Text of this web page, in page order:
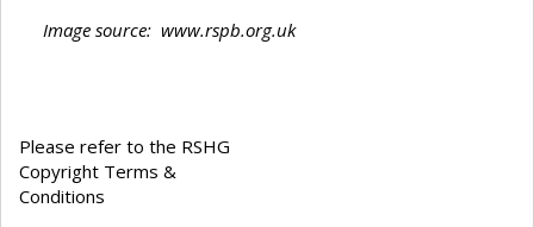
Image source: www.rspb.org.uk
Please refer to the RSHG
Copyright Terms &
Conditions